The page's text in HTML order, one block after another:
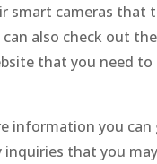
cameras that
also check out
that you need
you
that you